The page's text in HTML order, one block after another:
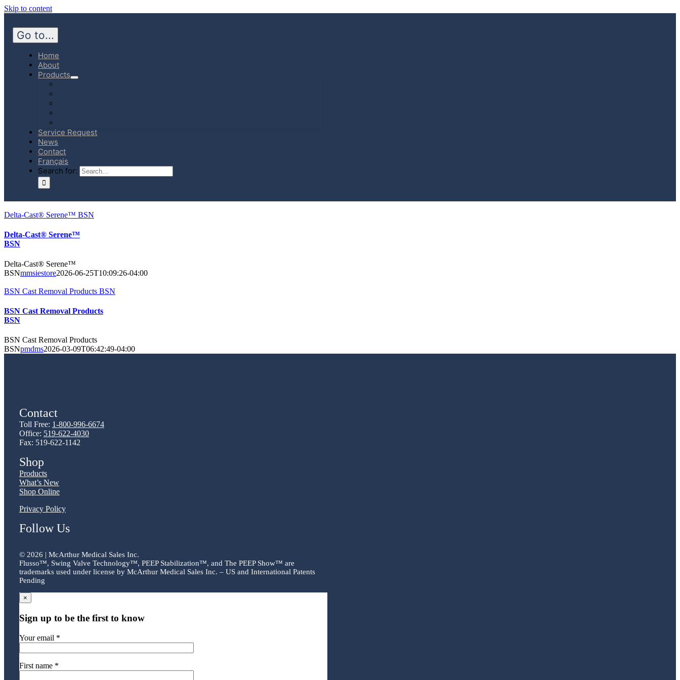
Skip to content
Go to...
Home
About
Products
Service Request
News
Contact
Français
Search for:
Delta-Cast® Serene™ BSN
Delta-Cast® Serene™
BSN
Delta-Cast® Serene™
BSNmmsiestore2026-06-25T10:09:26-04:00
BSN Cast Removal Products BSN
BSN Cast Removal Products
BSN
BSN Cast Removal Products
BSNpmdms2026-03-09T06:42:49-04:00
Contact
Toll Free: 1-800-996-6674
Office: 519-622-4030
Fax: 519-622-1142
Shop
Products
What’s New
Shop Online
Privacy Policy
Follow Us
© 2026 | McArthur Medical Sales Inc.
Flusso™, Swing Valve Technology™, PEEP Stabilization™, and The PEEP Show™ are
trademarks used under license by McArthur Medical Sales Inc. – US and International Patents
Pending
×
Sign up to be the first to know
Your email *
First name *